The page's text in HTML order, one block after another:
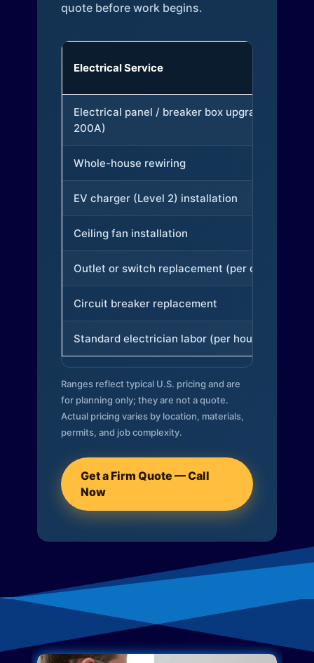
quote before work begins.
Electrical Service
Electrical panel / breaker box upgrade (to
200A)
Whole-house rewiring
EV charger (Level 2) installation
Ceiling fan installation
Outlet or switch replacement (per device)
Circuit breaker replacement
Standard electrician labor (per hour)
Ranges reflect typical U.S. pricing and are
for planning only; they are not a quote.
Actual pricing varies by location, materials,
permits, and job complexity.
Get a Firm Quote — Call
Now